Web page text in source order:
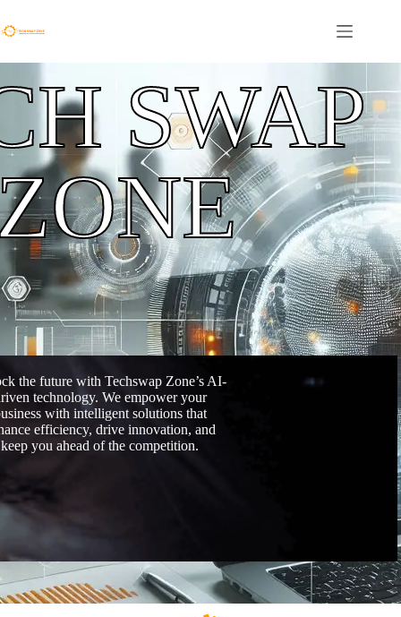
SWAP
the future with Techswap Zone’s AI-
technology. We empower your
with intelligent solutions that
efficiency, drive innovation, and
keep you ahead of the competition.